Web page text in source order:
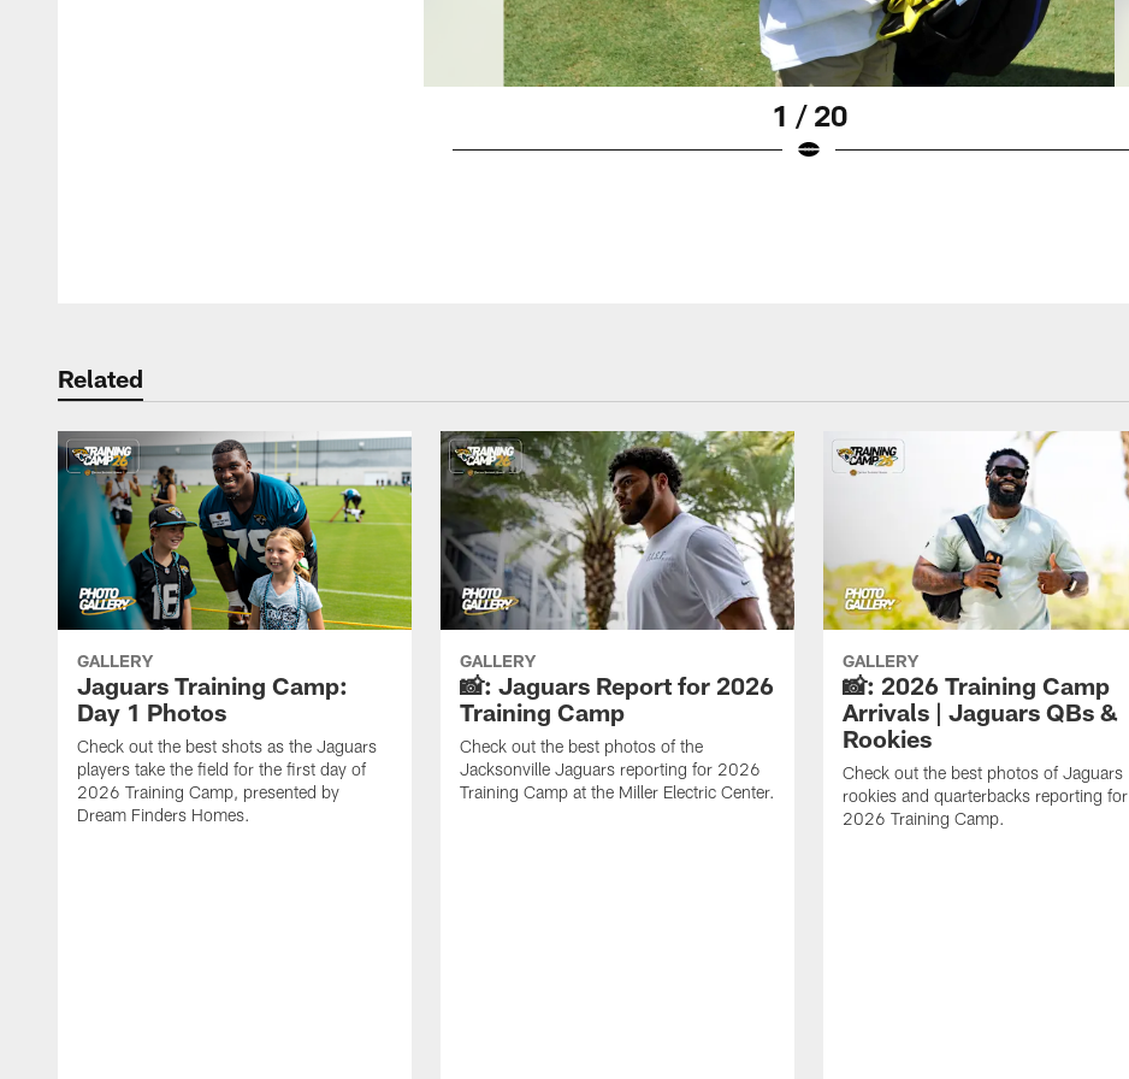
1 / 20
Related
GALLERY
Jaguars Training Camp:
Day 1 Photos
Check out the best shots as the Jaguars
players take the field for the first day of
2026 Training Camp, presented by
Dream Finders Homes.
GALLERY
📸: Jaguars Report for 2026
Training Camp
Check out the best photos of the
Jacksonville Jaguars reporting for 2026
Training Camp at the Miller Electric Center.
GALLERY
📸: 2026 Training Camp
Arrivals | Jaguars QBs &
Rookies
Check out the best photos of Jaguars
rookies and quarterbacks reporting for
2026 Training Camp.